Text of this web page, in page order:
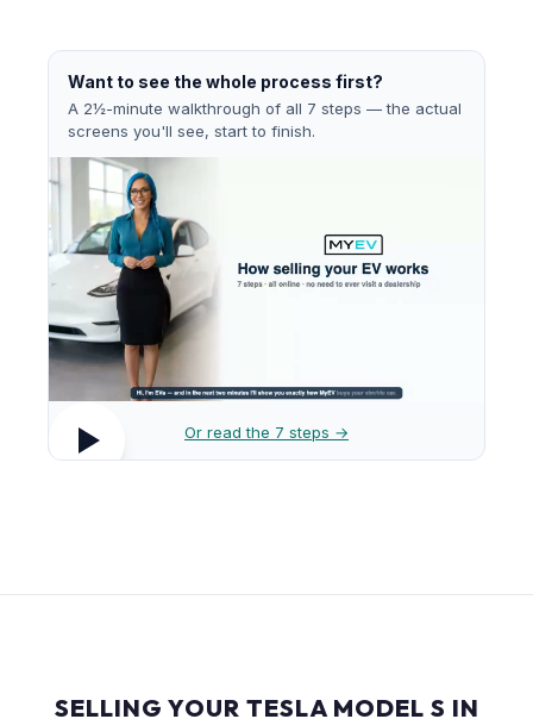
Want to see the whole process first?
A 2½-minute walkthrough of all 7 steps — the actual
screens you'll see, start to finish.
Or read the 7 steps →
SELLING YOUR TESLA MODEL S IN